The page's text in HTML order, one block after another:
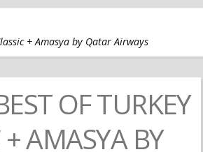
+ Amasya by Qatar Airways
OF TURKEY
+ AMASYA BY